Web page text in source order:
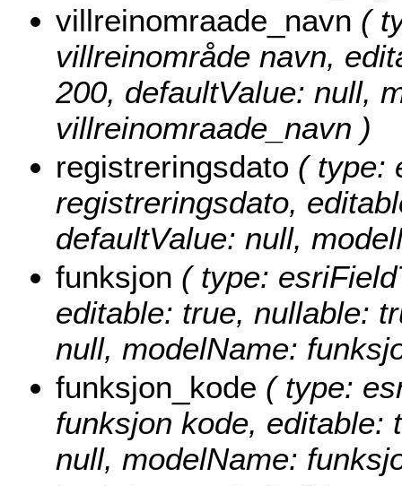
villreinomraade_navn (
villreinområde navn,
200, defaultValue: null,
villreinomraade_navn )
registreringsdato ( type:
registreringsdato,
defaultValue: null,
funksjon ( type:
editable: true, nullable:
null, modelName:
funksjon_kode ( type:
funksjon kode, editable:
null, modelName: